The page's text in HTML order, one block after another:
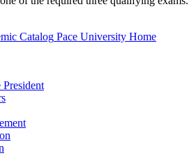
Pace University Home